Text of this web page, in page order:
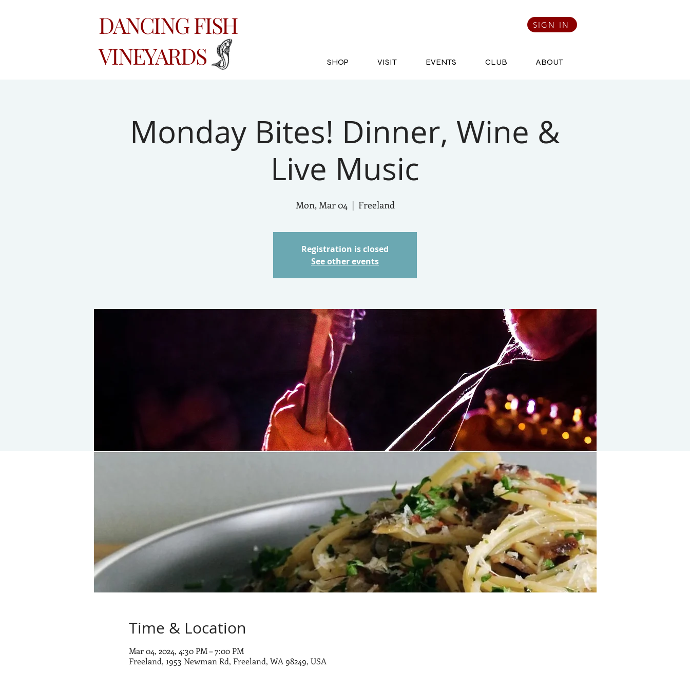
DANCING FISH
VINEYARDS
SIGN IN
SHOP VISIT EVENTS CLUB ABOUT
Monday Bites! Dinner, Wine &
Live Music
Mon, Mar 04
  |
Freeland
Registration is closed
See other events
Time & Location
Mar 04, 2024, 4:30 PM – 7:00 PM
Freeland, 1953 Newman Rd, Freeland, WA 98249, USA